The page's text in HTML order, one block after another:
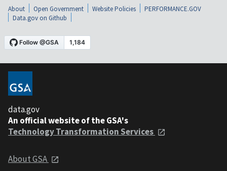
About Open Government Website Policies
PERFORMANCE.GOV
Data.gov on Github
data.gov
An official website of the GSA's
Technology Transformation Services
About GSA